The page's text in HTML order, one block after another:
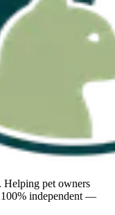
Helping pet owners
100% independent —